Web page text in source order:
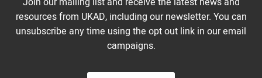
resources from UKAD, including our newsletter. You can
unsubscribe any time using the opt out link in our email
campaigns.